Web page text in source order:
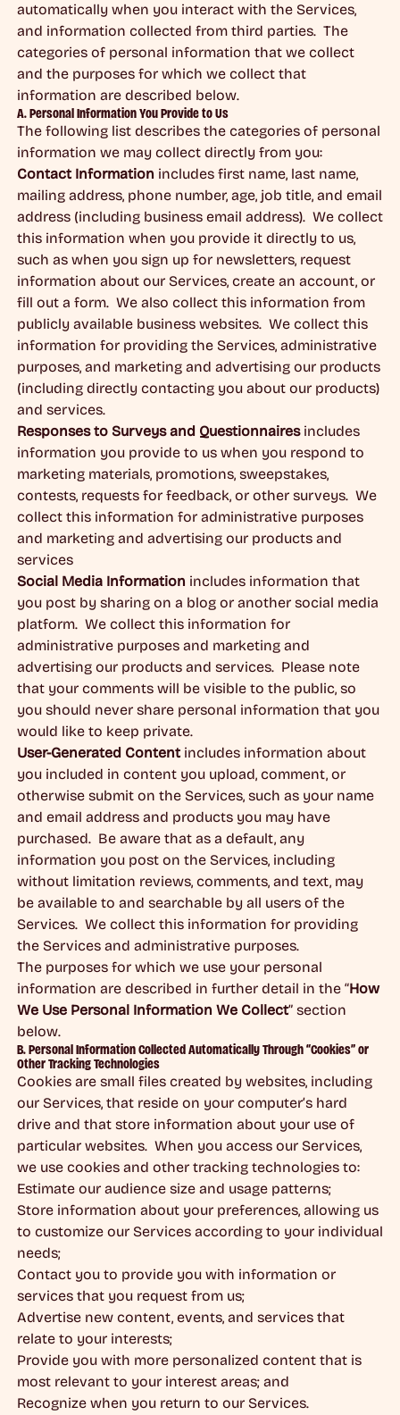
automatically when you interact with the Services,
and information collected from third parties. The
categories of personal information that we collect
and the purposes for which we collect that
information are described below.
A. Personal Information You Provide to Us
The following list describes the categories of personal
information we may collect directly from you:
Contact Information includes first name, last name,
mailing address, phone number, age, job title, and email
address (including business email address). We collect
this information when you provide it directly to us,
such as when you sign up for newsletters, request
information about our Services, create an account, or
fill out a form. We also collect this information from
publicly available business websites. We collect this
information for providing the Services, administrative
purposes, and marketing and advertising our products
(including directly contacting you about our products)
and services.
Responses to Surveys and Questionnairesincludes
information you provide to us when you respond to
marketing materials, promotions, sweepstakes,
contests, requests for feedback, or other surveys. We
collect this information for administrative purposes
and marketing and advertising our products and
services
Social Media Information includes information that
you post by sharing on a blog or another social media
platform. We collect this information for
administrative purposes and marketing and
advertising our products and services. Please note
that your comments will be visible to the public, so
you should never share personal information that you
would like to keep private.
User-Generated Contentincludes information about
you included in content you upload, comment, or
otherwise submit on the Services, such as your name
and email address and products you may have
purchased. Be aware that as a default, any
information you post on the Services, including
without limitation reviews, comments, and text, may
be available to and searchable by all users of the
Services. We collect this information for providing
the Services and administrative purposes.
The purposes for which we use your personal
information are described in further detail in the “How
We Use Personal Information We Collect” section
below.
B. Personal Information Collected Automatically Through “Cookies” or
Other Tracking Technologies
Cookies are small files created by websites, including
our Services, that reside on your computer’s hard
drive and that store information about your use of
particular websites. When you access our Services,
we use cookies and other tracking technologies to:
Estimate our audience size and usage patterns;
Store information about your preferences, allowing us
to customize our Services according to your individual
needs;
Contact you to provide you with information or
services that you request from us;
Advertise new content, events, and services that
relate to your interests;
Provide you with more personalized content that is
most relevant to your interest areas; and
Recognize when you return to our Services.